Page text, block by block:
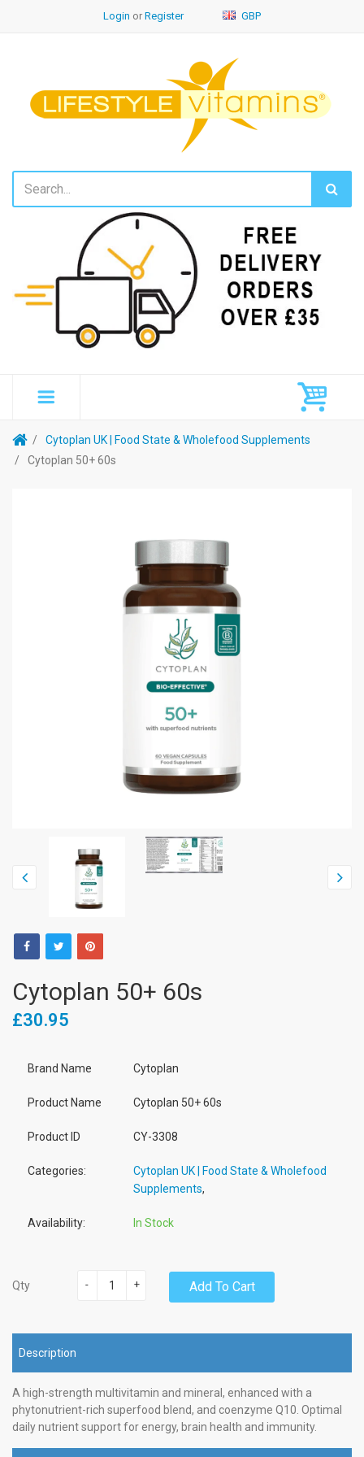
Login or Register GBP
Cytoplan UK | Food State & Wholefood Supplements
Cytoplan 50+ 60s
Cytoplan 50+ 60s
£30.95
Brand Name Cytoplan
Product Name Cytoplan 50+ 60s
Product ID CY-3308
Categories:
Cytoplan UK | Food State & Wholefood
Supplements,
Availability: In Stock
Qty +
- Add To Cart
Description
A high-strength multivitamin and mineral, enhanced with a
phytonutrient-rich superfood blend, and coenzyme Q10. Optimal
daily nutrient support for energy, brain health and immunity.